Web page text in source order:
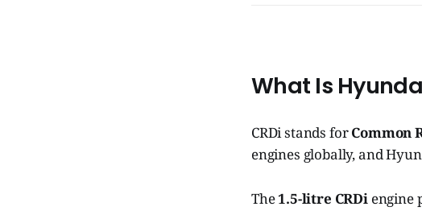
What Is
CRDi stands forCommon
engines globally, and
The1.5-litre CRDiengine